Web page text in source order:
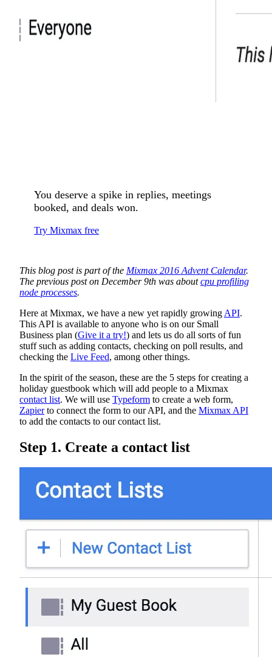
You deserve a spike in replies, meetings
booked, and deals won.
Try Mixmax free
This blog post is part of the Mixmax 2016 Advent Calendar.
The previous post on December 9th was aboutcpu profiling
node processes.
Here at Mixmax, we have a new yet rapidly growing API.
This API is available to anyone who is on our Small
Business plan (Give it a try!) and lets us do all sorts of fun
stuff such as adding contacts, checking on poll results, and
checking the Live Feed, among other things.
In the spirit of the season, these are the 5 steps for creating a
holiday guestbook which will add people to a Mixmax
contact list. We will use Typeform to create a web form,
Zapierto connect the form to our API, and the Mixmax API
to add the contacts to our contact list.
Step 1. Create a contact list